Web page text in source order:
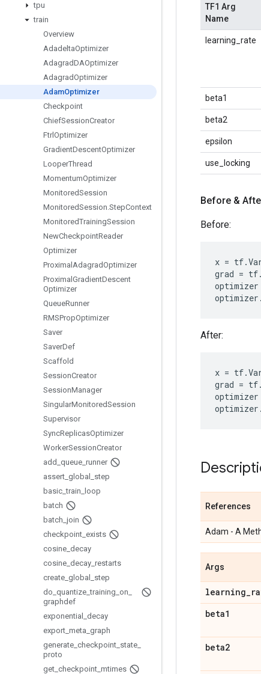
tpu
train
Overview
AdadeltaOptimizer
AdagradDAOptimizer
AdagradOptimizer
AdamOptimizer
Checkpoint
ChiefSessionCreator
Ftrl Optimizer
GradientDescentOptimizer
LooperThread
MomentumOptimizer
MonitoredSession
MonitoredSession.StepContext
MonitoredTrainingSession
NewCheckpointReader
Optimizer
Proximal AdagradOptimizer
Proximal GradientDescent
Optimizer
QueueRunner
RMSPropOptimizer
Saver
SaverDef
Scaffold
SessionCreator
SessionManager
SingularMonitoredSession
Supervisor
SyncReplicasOptimizer
WorkerSessionCreator
add queue runner
assert global
step
basic _train
loop
batch
batch join
checkpoint exists
cosine decay
cosine decay restarts
create global
step
do quantize _training on
graphdef
exponential
decay
export meta graph
generate checkpoint state
proto
get checkpoint mtimes
TF1 Arg
Name
learning_rate
beta1
beta2
epsilon
use_locking
Before &
Before:
x = tf.
grad = tf.
optimizer
optimizer .
After:
x = tf.
grad = tf.
optimizer
optimizer .
References
Adam - A
Args
learning_
beta1
beta2